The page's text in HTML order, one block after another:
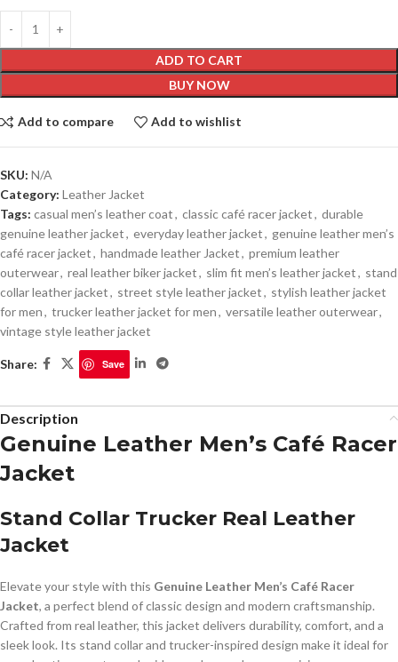
ADD TO CART
BUY NOW
Add to compare Add to wishlist
SKU: N/A
Category: Leather Jacket
Tags: casual men’s leather coat, classic café racer jacket, durable
genuine leather jacket, everyday leather jacket, genuine leather men’s
café racer jacket, handmade leather Jacket, premium leather
outerwear, real leather biker jacket, slim fit men’s leather jacket, stand
collar leather jacket, street style leather jacket, stylish leather jacket
for men, trucker leather jacket for men, versatile leather outerwear,
vintage style leather jacket
Share: Save
Description
Genuine Leather Men’s Café Racer
Jacket
Stand Collar Trucker Real Leather
Jacket
Elevate your style with this Genuine Leather Men’s Café Racer
Jacket, a perfect blend of classic design and modern craftsmanship.
Crafted from real leather, this jacket delivers durability, comfort, and a
sleek look. Its stand collar and trucker-inspired design make it ideal for